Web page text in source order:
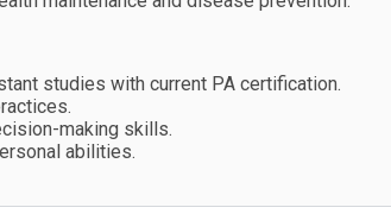
studies with current PA certification.
making skills.
abilities.